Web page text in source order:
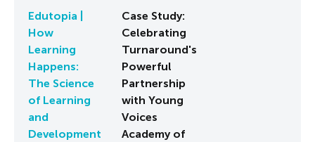
Edutopia |
How
Learning
Happens:
The Science
of Learning
and
Development
Case Study:
Celebrating
Turnaround's
Powerful
Partnership
with Young
Voices
Academy of